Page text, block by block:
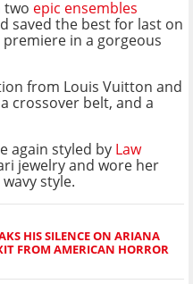
two epic ensembles
saved the best for last on
in a gorgeous
from Louis Vuitton and
crossover belt, and a
again styled by Law
jewelry and wore her
style.
HIS SILENCE ON ARIANA
FROM AMERICAN HORROR